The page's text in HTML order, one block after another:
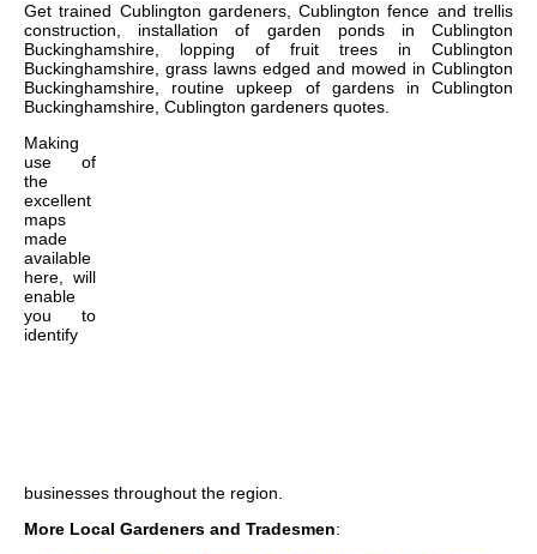
Gettrained Cublington gardeners, Cublington fence and trellis
construction, installation of garden ponds in Cublington
Buckinghamshire, lopping of fruit trees in Cublington
Buckinghamshire, grass lawns edged and mowed in Cublington
Buckinghamshire, routine upkeep of gardens in Cublington
Buckinghamshire, Cublington gardeners quotes.
Making
use of
the
excellent
maps
made
available
here, will
enable
you to
identify
businesses throughout the region.
More Local Gardeners and Tradesmen: